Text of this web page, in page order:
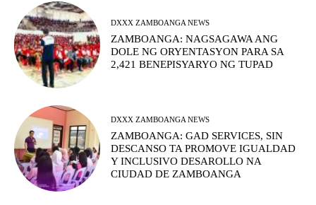
DXXX ZAMBOANGA NEWS
ZAMBOANGA: NAGSAGAWA ANG
DOLE NG ORYENTASYON PARA SA
2,421 BENEPISYARYO NG TUPAD
DXXX ZAMBOANGA NEWS
ZAMBOANGA: GAD SERVICES, SIN
DESCANSO TA PROMOVE IGUALDAD
Y INCLUSIVO DESAROLLO NA
CIUDAD DE ZAMBOANGA